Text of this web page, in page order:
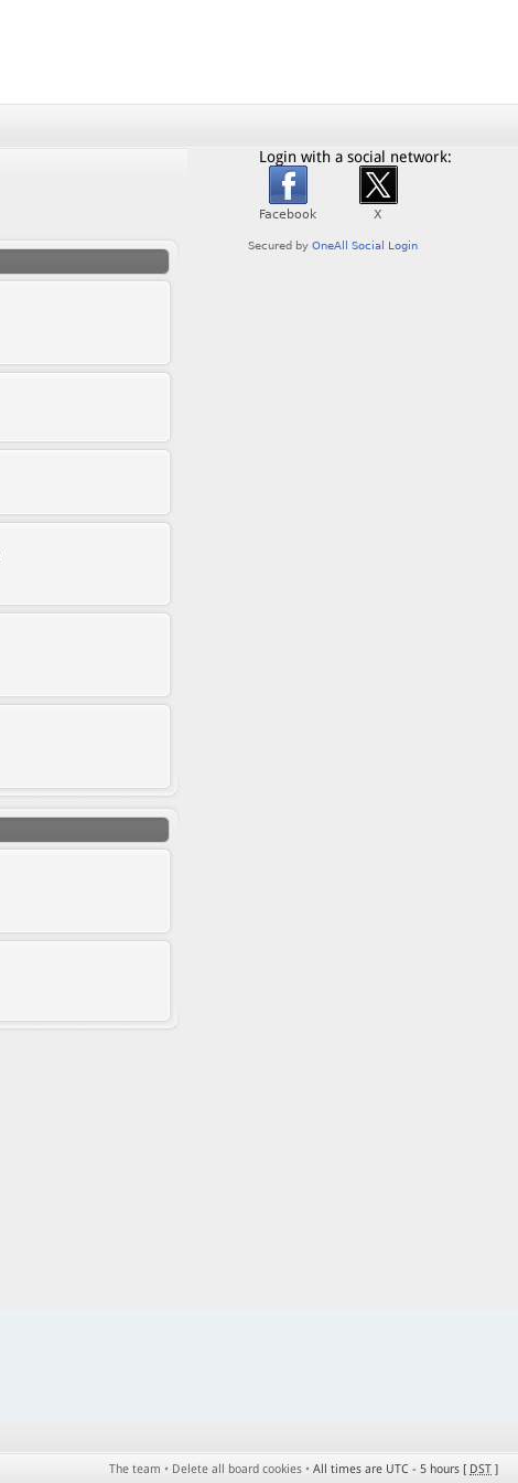
Login with a social network:
The team • Delete all board cookies • All times are UTC - 5 hours [ DST ]